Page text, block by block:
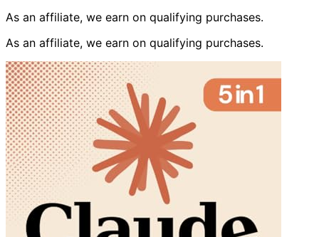
As an affiliate, we earn on qualifying purchases.
As an affiliate, we earn on qualifying purchases.